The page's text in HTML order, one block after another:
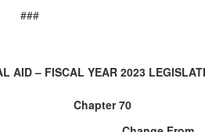
###
AID – FISCAL YEAR 2023
Chapter 70